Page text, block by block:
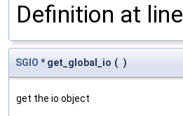
Definition at line
SGIO * get_global_io ( )
get the io object